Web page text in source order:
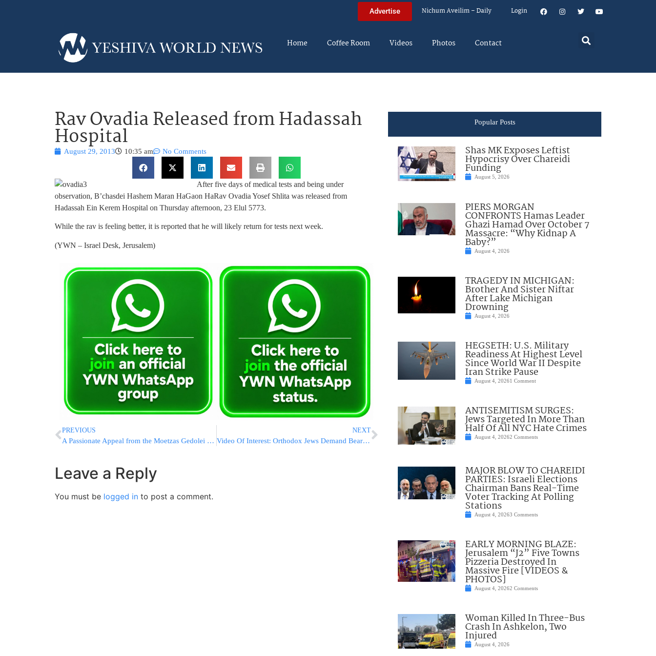
Advertise Nichum Aveilim – Daily Login
Home Coffee Room Videos Photos Contact
Rav Ovadia Released from Hadassah
Hospital
August 29, 2013 10:35 am No Comments
After five days of medical tests and being under
observation, B’chasdei Hashem Maran HaGaon HaRav Ovadia Yosef Shlita was released from
Hadassah Ein Kerem Hospital on Thursday afternoon, 23 Elul 5773.
While the rav is feeling better, it is reported that he will likely return for tests next week.
(YWN – Israel Desk, Jerusalem)
PREVIOUS
A Passionate Appeal from the Moetzas Gedolei Hatorah in Eretz Yisrael
NEXT
Video Of Interest: Orthodox Jews Demand Beard Compensating Gas Masks
Leave a Reply
You must be logged in to post a comment.
Popular Posts
Shas MK Exposes Leftist
Hypocrisy Over Chareidi
Funding
August 5, 2026
PIERS MORGAN
CONFRONTS Hamas Leader
Ghazi Hamad Over October 7
Massacre: “Why Kidnap A
Baby?”
August 4, 2026
TRAGEDY IN MICHIGAN:
Brother And Sister Niftar
After Lake Michigan
Drowning
August 4, 2026
HEGSETH: U.S. Military
Readiness At Highest Level
Since World War II Despite
Iran Strike Pause
August 4, 20261 Comment
ANTISEMITISM SURGES:
Jews Targeted In More Than
Half Of All NYC Hate Crimes
August 4, 20262 Comments
MAJOR BLOW TO CHAREIDI
PARTIES: Israeli Elections
Chairman Bans Real-Time
Voter Tracking At Polling
Stations
August 4, 20263 Comments
EARLY MORNING BLAZE:
Jerusalem “J2” Five Towns
Pizzeria Destroyed In
Massive Fire [VIDEOS &
PHOTOS]
August 4, 20262 Comments
Woman Killed In Three-Bus
Crash In Ashkelon, Two
Injured
August 4, 2026